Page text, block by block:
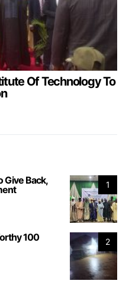
Of Technology To
1
Give Back,
2
100